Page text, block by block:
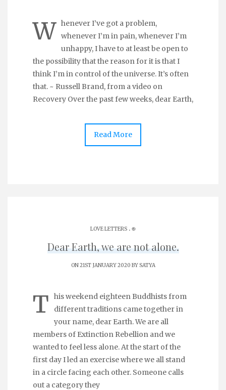
W henever I’ve got a problem,
whenever I’m in pain, whenever I’m
unhappy, I have to at least be open to
the possibility that the reason for it is that I
think I’m in control of the universe. It’s often
that. ~ Russell Brand, from a video on
Recovery Over the past few weeks, dear Earth,
Read More
LOVE LETTERS . ֎
Dear Earth, we are not alone.
ON 21ST JANUARY 2020 BYSATYA
T
his weekend eighteen Buddhists from
different traditions came together in
your name, dear Earth. We are all
members of Extinction Rebellion and we
wanted to feel less alone. At the start of the
first day I led an exercise where we all stand
in a circle facing each other. Someone calls
out a category they